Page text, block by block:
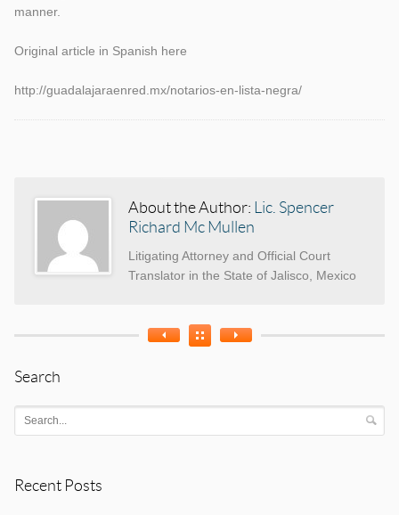
manner.
Original article in Spanish here
http://guadalajaraenred.mx/notarios-en-lista-negra/
About the Author: Lic. Spencer
Richard Mc Mullen
Litigating Attorney and Official Court
Translator in the State of Jalisco, Mexico
Search
Recent Posts